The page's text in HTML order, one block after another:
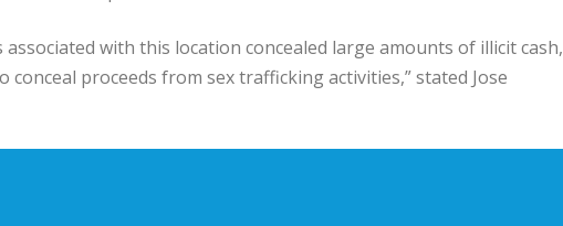
associated with this location concealed large amounts of illicit cash,
proceeds from sex trafficking activities,” stated Jose